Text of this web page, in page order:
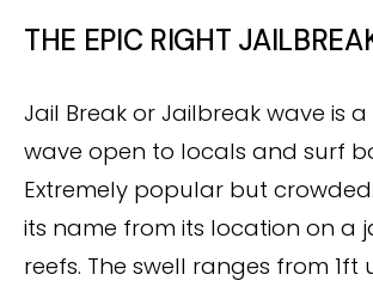
THE EPIC RIGHT
Jail Break or Jailbreak wave is
wave open to locals and surf
Extremely popular but
its name from its location on a
reefs. The swell ranges from 1ft